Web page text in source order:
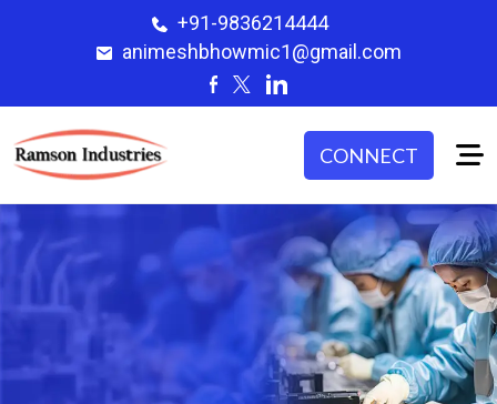
+91-9836214444
animeshbhowmic1@gmail.com
CONNECT